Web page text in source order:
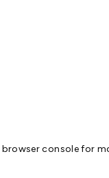
browser consolefor